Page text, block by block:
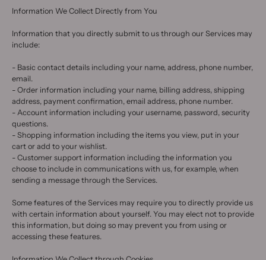
Information We Collect Directly from You
Information that you directly submit to us through our Services may
include:
- Basic contact details including your name, address, phone number,
email.
- Order information including your name, billing address, shipping
address, payment confirmation, email address, phone number.
- Account information including your username, password, security
questions.
- Shopping information including the items you view, put in your
cart or add to your wishlist.
- Customer support information including the information you
choose to include in communications with us, for example, when
sending a message through the Services.
Some features of the Services may require you to directly provide us
with certain information about yourself. You may elect not to provide
this information, but doing so may prevent you from using or
accessing these features.